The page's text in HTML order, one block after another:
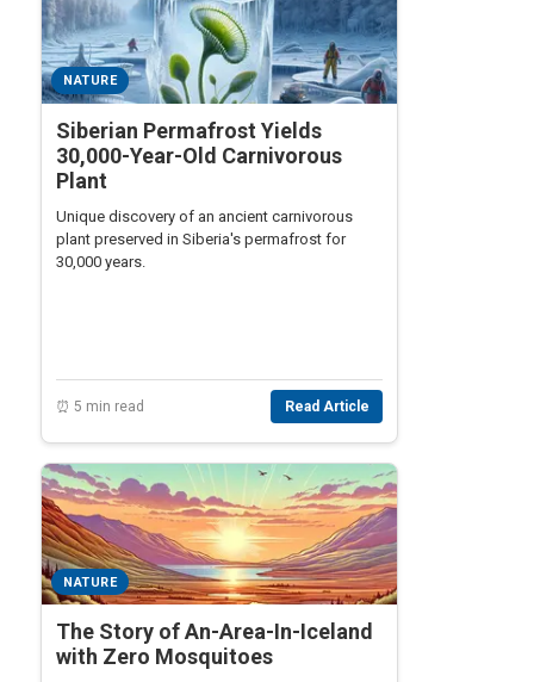
NATURE
Siberian Permafrost Yields
30,000-Year-Old Carnivorous
Plant
Unique discovery of an ancient carnivorous
plant preserved in Siberia's permafrost for
30,000 years.
⏰ 5 min read Read Article
NATURE
The Story of An-Area-In-Iceland
with Zero Mosquitoes